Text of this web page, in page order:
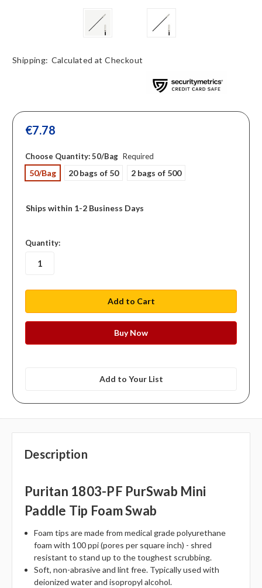
Shipping: Calculated at Checkout
€7.78
Choose Quantity:50/Bag Required
50/Bag 20 bags of 50 2 bags of 500
Ships within 1-2 Business Days
in
stock
Quantity:
Add to Your List
Description
Puritan 1803-PF PurSwab Mini
Paddle Tip Foam Swab
Foam tips are made from medical grade polyurethane
foam with 100 ppi (pores per square inch) - shred
resistant to stand up to the toughest scrubbing.
Soft, non-abrasive and lint free. Typically used with
deionized water and isopropyl alcohol.